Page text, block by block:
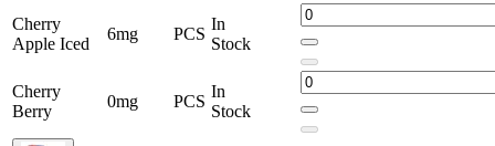
Cherry
Apple Iced
6mg PCS
In
Stock
Cherry
Berry
0mg PCS
In
Stock